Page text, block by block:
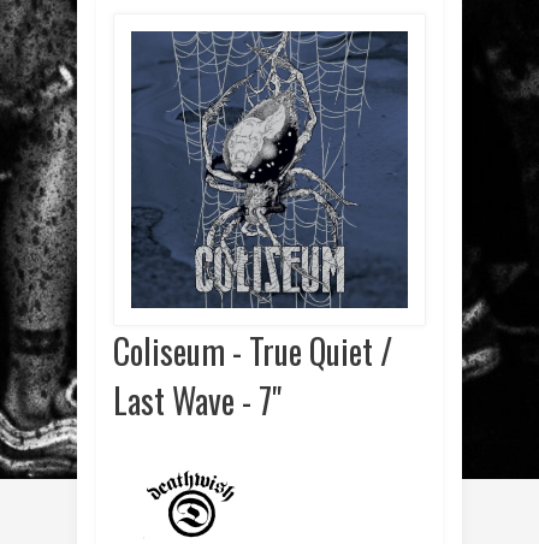
Coliseum - True Quiet /
Last Wave - 7"